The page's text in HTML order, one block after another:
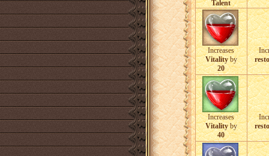
Talent
Increases
Vitalityby
20
Increases
Vitalityby
40